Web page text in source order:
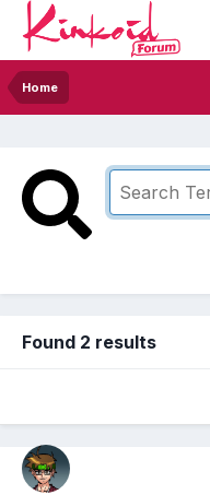
Home
Found 2 results